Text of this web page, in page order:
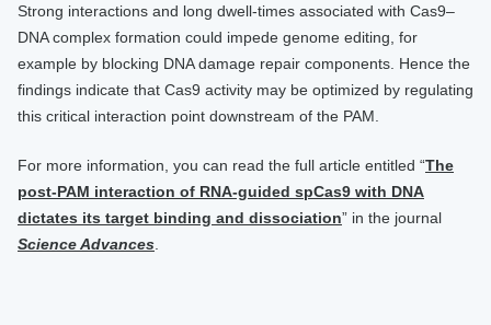
Strong interactions and long dwell-times associated with Cas9–
DNA complex formation could impede genome editing, for
example by blocking DNA damage repair components. Hence the
findings indicate that Cas9 activity may be optimized by regulating
this critical interaction point downstream of the PAM.
For more information, you can read the full article entitled “The
post-PAM interaction of RNA-guided spCas9 with DNA
dictates its target binding and dissociation” in the journal
Science Advances